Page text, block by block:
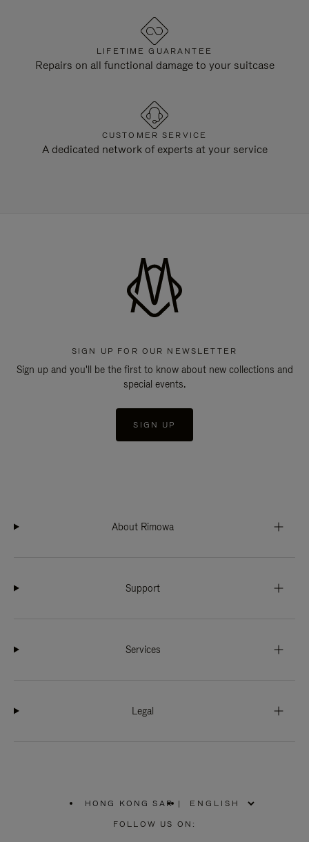
LIFETIME GUARANTEE
Repairs on all functional damage to your suitcase
CUSTOMER SERVICE
A dedicated network of experts at your service
SIGN UP FOR OUR NEWSLETTER
Sign up and you'll be the first to know about new collections and
special events.
SIGN UP
About Rimowa
Support
Services
Legal
HONG KONG SAR
PLEASE
SELECT
|
FOLLOW US ON: